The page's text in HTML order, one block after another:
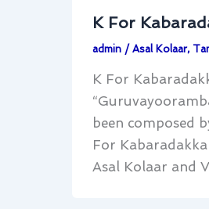
K For
admin / Asal Kolaar,
K For
been composed
For
Asal Kolaar and